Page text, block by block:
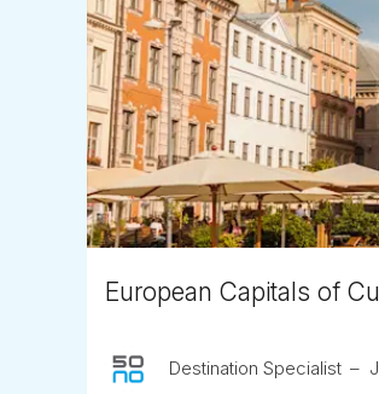
European Capitals of
Destination Specialist